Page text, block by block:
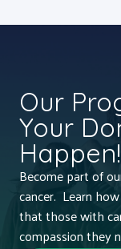
Our
Your
Happen!
Become part of
cancer. Learn
that those with
compassion they